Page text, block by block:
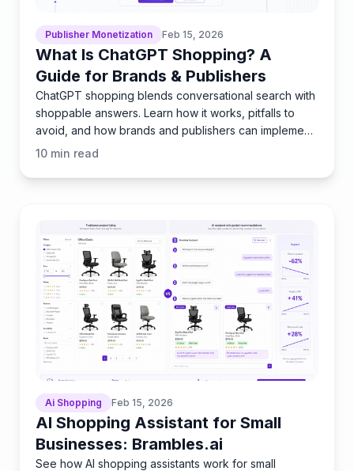
Publisher Monetization Feb 15, 2026
What Is ChatGPT Shopping? A
Guide for Brands & Publishers
ChatGPT shopping blends conversational search with
shoppable answers. Learn how it works, pitfalls to
avoid, and how brands and publishers can implement
it fast
10 min read
Ai Shopping Feb 15, 2026
AI Shopping Assistant for Small
Businesses: Brambles.ai
See how AI shopping assistants work for small